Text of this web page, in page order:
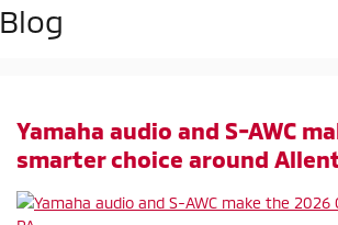
Blog
Yamaha audio and S-AWC
smarter choice around